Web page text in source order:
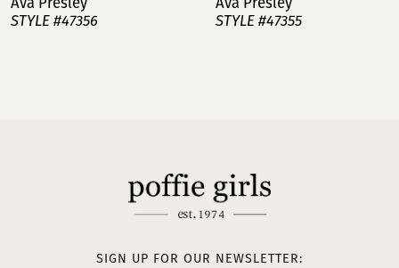
8
STYLE #47356
STYLE #47355
SIGN UP FOR OUR NEWSLETTER: